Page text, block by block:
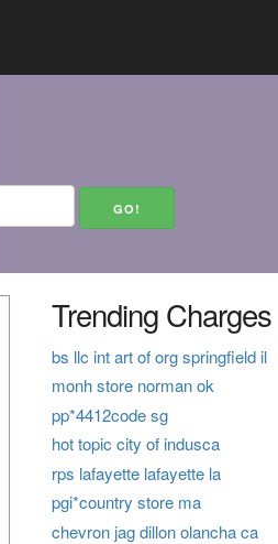
Trending Charges
bs llc int art of org springfield il
monh store norman ok
pp*4412code sg
hot topic city of indusca
rps lafayette lafayette la
pgi*country store ma
chevron jag dillon olancha ca